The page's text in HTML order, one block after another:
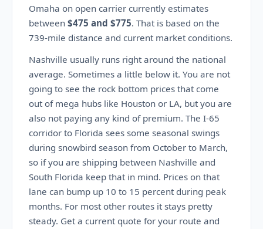
Omaha on open carrier currently estimates
between $475 and $775. That is based on the
739-mile distance and current market conditions.
Nashville usually runs right around the national
average. Sometimes a little below it. You are not
going to see the rock bottom prices that come
out of mega hubs like Houston or LA, but you are
also not paying any kind of premium. The I-65
corridor to Florida sees some seasonal swings
during snowbird season from October to March,
so if you are shipping between Nashville and
South Florida keep that in mind. Prices on that
lane can bump up 10 to 15 percent during peak
months. For most other routes it stays pretty
steady. Get a current quote for your route and